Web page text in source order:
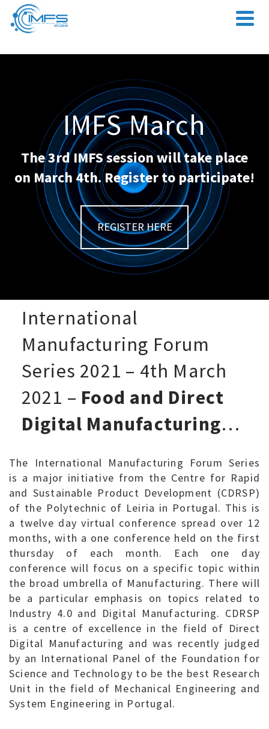
IMFS March
The 3rd IMFS session will take place
on March 4th. Register to participate!
REGISTER HERE
International
Manufacturing Forum
Series 2021 – 4th March
2021 – Food and Direct
Digital Manufacturing…
The International Manufacturing Forum Series
is a major initiative from the Centre for Rapid
and Sustainable Product Development (CDRSP)
of the Polytechnic of Leiria in Portugal. This is
a twelve day virtual conference spread over 12
months, with a one conference held on the first
thursday of each month. Each one day
conference will focus on a specific topic within
the broad umbrella of Manufacturing. There will
be a particular emphasis on topics related to
Industry 4.0 and Digital Manufacturing. CDRSP
is a centre of excellence in the field of Direct
Digital Manufacturing and was recently judged
by an International Panel of the Foundation for
Science and Technology to be the best Research
Unit in the field of Mechanical Engineering and
System Engineering in Portugal.